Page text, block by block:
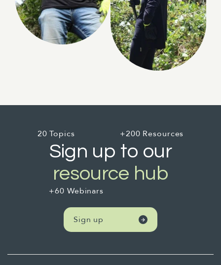
20 Topics +200 Resources
Sign up to our
resource hub
+60 Webinars
Sign up